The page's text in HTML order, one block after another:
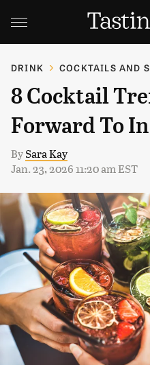
DRINK COCKTAILS AND
8 Cocktail
Forward To
BySara Kay
Jan. 23, 2026 11:20 am EST